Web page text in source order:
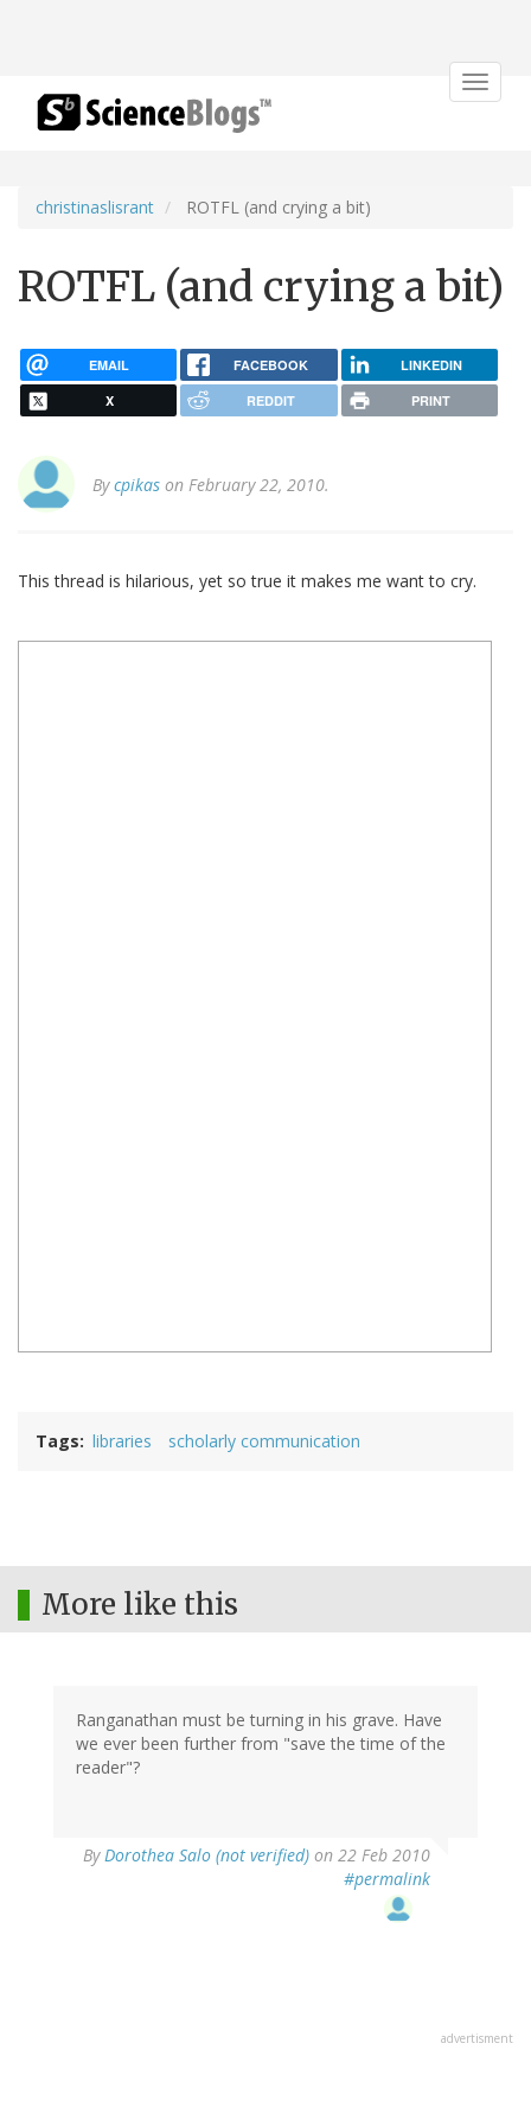
Toggle
christinaslisrant ROTFL (and crying a bit)
ROTFL (and crying a bit)
EMAIL FACEBOOK LINKEDIN
X REDDIT PRINT
Bycpikas on February 22, 2010.
This thread is hilarious, yet so true it makes me want to cry.
Tags libraries scholarly communication
More like this
Ranganathan must be turning in his grave. Have
we ever been further from "save the time of the
reader"?
ByDorothea Salo (not verified) on 22 Feb 2010
#permalink
advertisment